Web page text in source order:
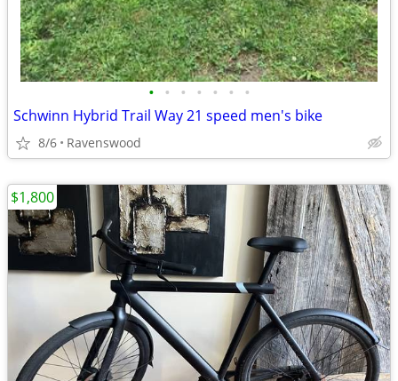
• • • • • • •
Schwinn Hybrid Trail Way 21 speed men's bike
8/6 Ravenswood
$1,800